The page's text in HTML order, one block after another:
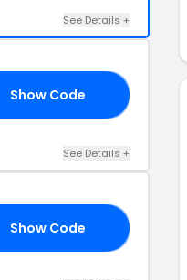
See Details +
Show Code
See Details +
Show Code